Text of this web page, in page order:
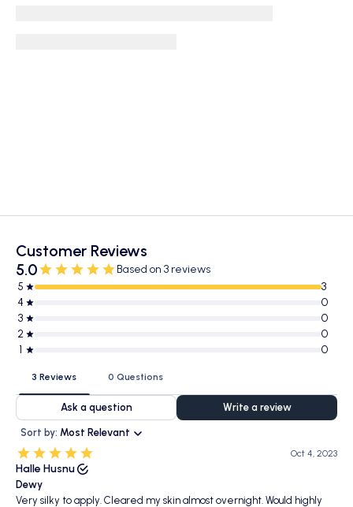
Customer Reviews
5.0
Based on 3 reviews
5
3
4
0
3
0
2
0
1
0
3 Reviews 0 Questions
Ask a question Write a review
Sort by: Most Relevant
Oct 4, 2023
Halle Husnu
Dewy
Very silky to apply. Cleared my skin almost overnight. Would highly